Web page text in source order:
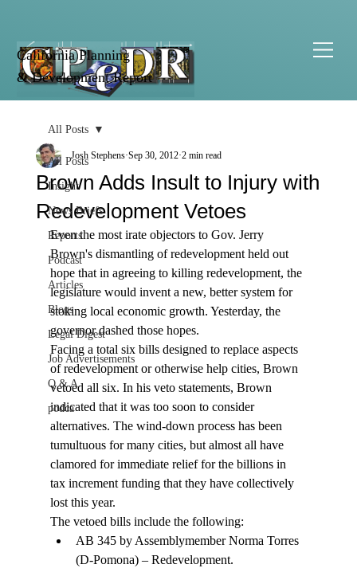
California Planning
& Development Report
All Posts
Insight
News Briefs
Reports
Podcast
Articles
Blogs
Legal Digest
Job Advertisements
Q & A
podca
All Posts
Brown Adds Insult to Injury with
Redevelopment Vetoes
Josh Stephens Sep 30, 2012 2 min read
Even the most irate objectors to Gov. Jerry
Brown's dismantling of redevelopment held out
hope that in agreeing to killing redevelopment, the
legislature would invent a new, better system for
stoking local economic growth. Yesterday, the
governor dashed those hopes.
Facing a total six bills designed to replace aspects
of redevelopment or otherwise help cities, Brown
vetoed all six. In his veto statements, Brown
indicated that it was too soon to consider
alternatives. The wind-down process has been
tumultuous for many cities, but almost all have
clamored for immediate relief for the billions in
tax increment funding that they have collectively
lost this year.
The vetoed bills include the following:
AB 345 by Assemblymember Norma Torres
(D-Pomona) – Redevelopment.